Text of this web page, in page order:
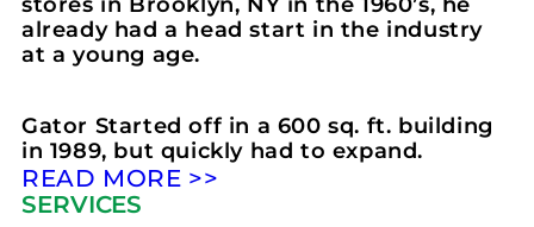
already had a head start in the industry
at a young age.
Gator Started off in a 600 sq. ft. building
in 1989, but quickly had to expand.
READ MORE >>
SERVICES